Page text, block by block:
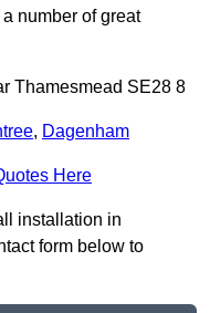
number of great
Thamesmead SE28 8
, Dagenham
Here
installation in
form below to